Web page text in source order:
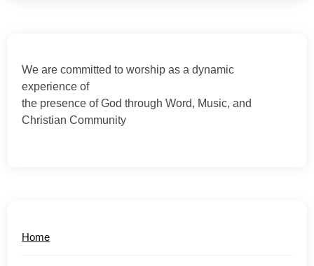
We are committed to worship as a dynamic
experience of
the presence of God through Word, Music, and
Christian Community
Home